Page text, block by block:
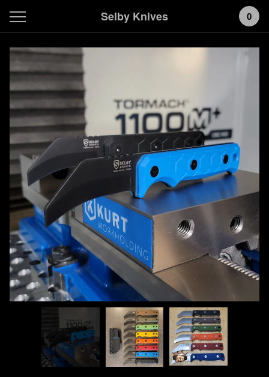
Selby Knives 0